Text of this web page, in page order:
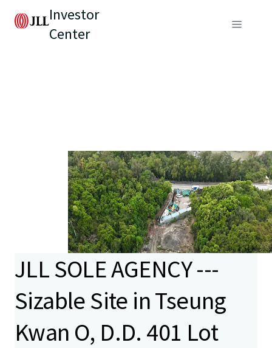
Investor
Center
JLL SOLE AGENCY ---
Sizable Site in Tseung
Kwan O, D.D. 401 Lot